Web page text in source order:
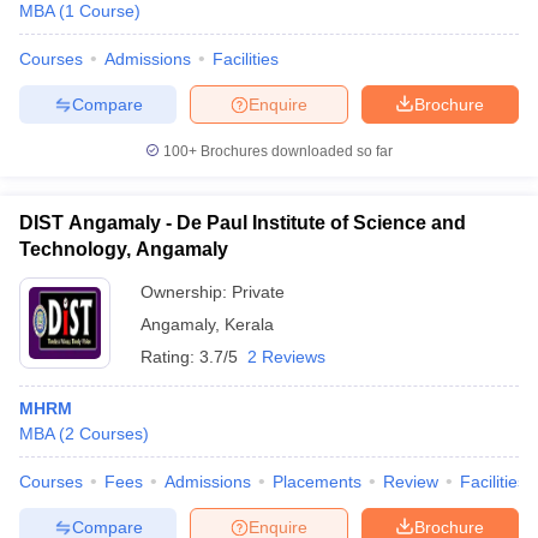
MBA (1 Course)
Courses Admissions Facilities
Brochure
Enquire
Compare
100+ Brochures downloaded so far
DIST Angamaly - De Paul Institute of Science and
Technology, Angamaly
Ownership: Private
Angamaly, Kerala
Rating: 3.7/5 2 Reviews
MHRM
MBA (2 Courses)
Courses Fees Admissions Placements Review Facilities
Brochure
Enquire
Compare